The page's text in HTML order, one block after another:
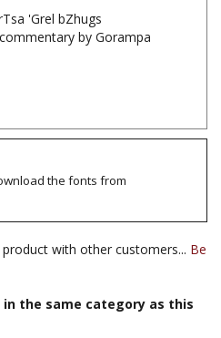
with other customers...Be
the same category as this